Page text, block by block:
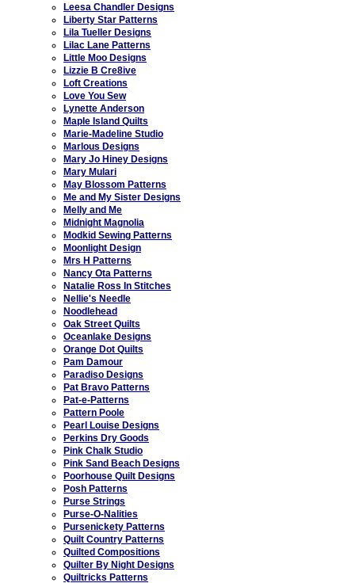
Leesa Chandler Designs
Liberty Star Patterns
Lila Tueller Designs
Lilac Lane Patterns
Little Moo Designs
Lizzie B Cre8ive
Loft Creations
Love You Sew
Lynette Anderson
Maple Island Quilts
Marie-Madeline Studio
Marlous Designs
Mary Jo Hiney Designs
Mary Mulari
May Blossom Patterns
Me and My Sister Designs
Melly and Me
Midnight Magnolia
Modkid Sewing Patterns
Moonlight Design
Mrs H Patterns
Nancy Ota Patterns
Natalie Ross In Stitches
Nellie's Needle
Noodlehead
Oak Street Quilts
Oceanlake Designs
Orange Dot Quilts
Pam Damour
Paradiso Designs
Pat Bravo Patterns
Pat-e-Patterns
Pattern Poole
Pearl Louise Designs
Perkins Dry Goods
Pink Chalk Studio
Pink Sand Beach Designs
Poorhouse Quilt Designs
Posh Patterns
Purse Strings
Purse-O-Nalities
Pursenickety Patterns
Quilt Country Patterns
Quilted Compositions
Quilter By Night Designs
Quiltricks Patterns